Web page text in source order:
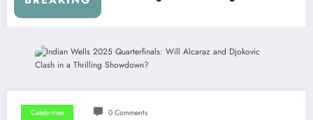
Celebrities 0 Comments